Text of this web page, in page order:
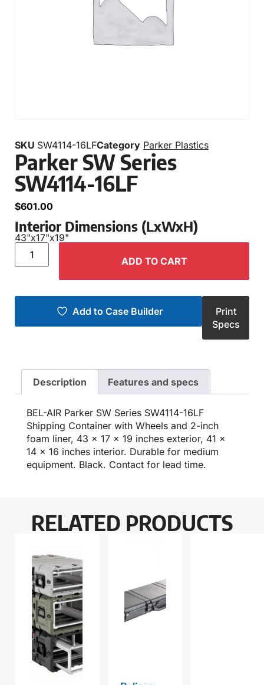
SKU SW4114-16LFCategory Parker Plastics
Parker SW Series
SW4114-16LF
$601.00
Interior Dimensions (LxWxH)
43"x17"x19"
ADD TO CART
Add to Case Builder
Print
Specs
Description Features and specs
BEL-AIR Parker SW Series SW4114-16LF
Shipping Container with Wheels and 2-inch
foam liner, 43 x 17 x 19 inches exterior, 41 x
14 x 16 inches interior. Durable for medium
equipment. Black. Contact for lead time.
RELATED PRODUCTS